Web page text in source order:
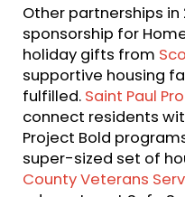
Other partnerships
sponsorship for
holiday gifts from
supportive housing
fulfilled. Saint Paul
connect residents
Project Bold
super-sized set of
County Veterans